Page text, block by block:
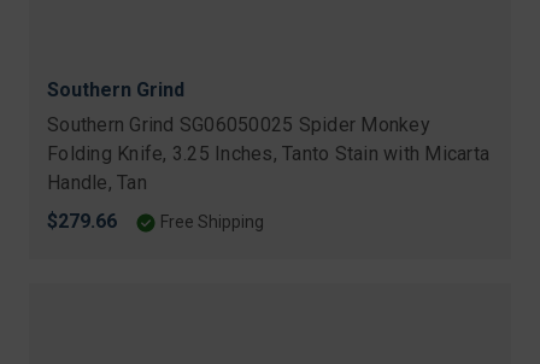
Southern Grind
Southern Grind SG06050025 Spider Monkey
Folding Knife, 3.25 Inches, Tanto Stain with Micarta
Handle, Tan
$279.66
Free Shipping